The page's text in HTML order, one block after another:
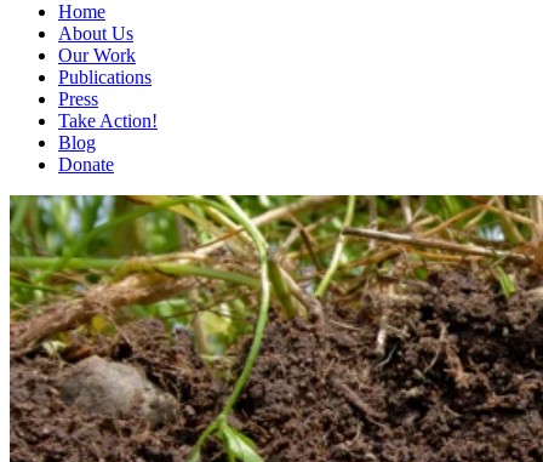
Home
About Us
Our Work
Publications
Press
Take Action!
Blog
Donate